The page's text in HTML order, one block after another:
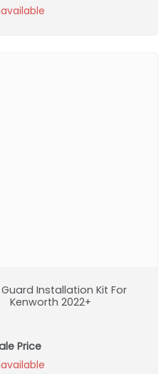
Installation Kit For
Kenworth 2022+
Price